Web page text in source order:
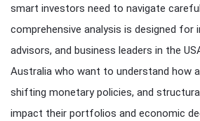
smart investors need to navigate
comprehensive analysis is designed for
advisors, and business leaders in the
Australia who want to understand how
shifting monetary policies, and
impact their portfolios and economic